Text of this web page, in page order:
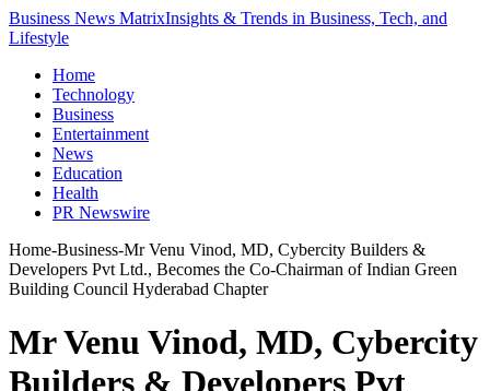
Business News MatrixInsights & Trends in Business, Tech, and
Lifestyle
Home
Technology
Business
Entertainment
News
Education
Health
PR Newswire
Home-Business-Mr Venu Vinod, MD, Cybercity Builders &
Developers Pvt Ltd., Becomes the Co-Chairman of Indian Green
Building Council Hyderabad Chapter
Mr Venu Vinod, MD, Cybercity
Builders & Developers Pvt